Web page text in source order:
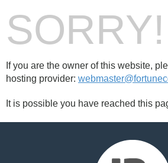
SORRY!
If you are the owner of this website,
hosting provider:
It is possible you have reached this